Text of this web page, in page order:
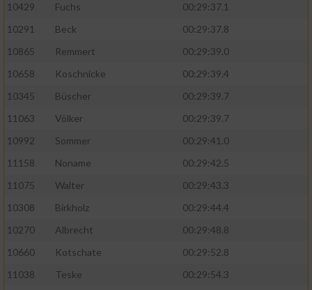
10429
Fuchs
00:29:37.1
10291
Beck
00:29:37.8
10865
Remmert
00:29:39.0
10658
Koschnicke
00:29:39.4
10345
Büscher
00:29:39.7
11063
Völker
00:29:39.7
10992
Sommer
00:29:41.0
11158
Noname
00:29:42.5
11075
Walter
00:29:43.3
10308
Birkholz
00:29:44.4
10270
Albrecht
00:29:48.8
10660
Kotschate
00:29:52.8
11038
Teske
00:29:54.3